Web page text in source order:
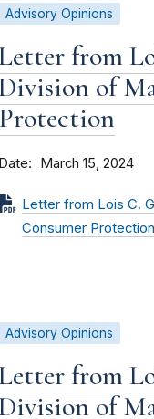
Advisory Opinions
from
of
Protection
Date March 15, 2024
Letter from Lois C.
Consumer Protection
Advisory Opinions
from
of